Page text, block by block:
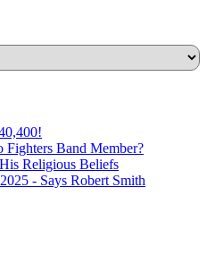
Band Member?
Religious Beliefs
- Says Robert Smith